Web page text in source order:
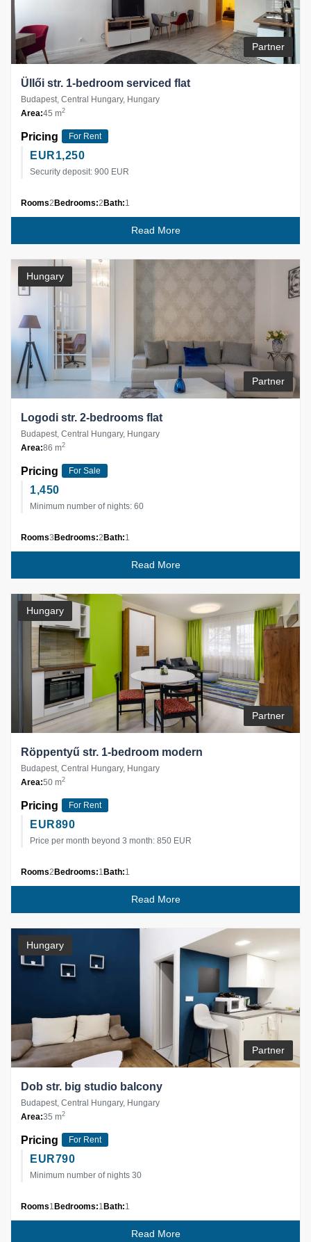
Partner
Üllői str. 1-bedroom serviced flat
Budapest, Central Hungary, Hungary
Area:45 m2
Pricing For Rent
EUR1,250
Security deposit: 900 EUR
Rooms2Bedrooms:2Bath:1
Read More
Hungary
Partner
Logodi str. 2-bedrooms flat
Budapest, Central Hungary, Hungary
Area:86 m2
Pricing For Sale
1,450
Minimum number of nights: 60
Rooms3Bedrooms:2Bath:1
Read More
Hungary
Partner
Röppentyű str. 1-bedroom modern
Budapest, Central Hungary, Hungary
Area:50 m2
Pricing For Rent
EUR890
Price per month beyond 3 month: 850 EUR
Rooms2Bedrooms:1 Bath:1
Read More
Hungary
Partner
Dob str. big studio balcony
Budapest, Central Hungary, Hungary
Area:35 m2
Pricing For Rent
EUR790
Minimum number of nights 30
Rooms1 Bedrooms:1 Bath:1
Read More